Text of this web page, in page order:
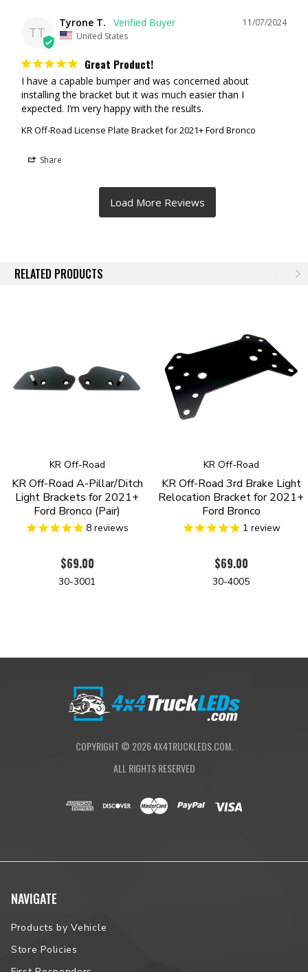
TT
11/07/2024
Tyrone T.
United States
Great Product!
I have a capable bumper and was concerned about
installing the bracket but it was much easier than I
expected. I’m very happy with the results.
KR Off-Road License Plate Bracket for 2021+ Ford Bronco
Share
RELATED PRODUCTS
KR Off-Road
KR Off-Road A-Pillar/Ditch
Light Brackets for 2021+
Ford Bronco (Pair)
8 reviews
$69.00
30-3001
KR Off-Road
KR Off-Road 3rd Brake Light
Relocation Bracket for 2021+
Ford Bronco
1 review
$69.00
30-4005
COPYRIGHT © 20264X4TRUCKLEDS.COM.
ALL RIGHTS RESERVED
NAVIGATE
Products by Vehicle
Store Policies